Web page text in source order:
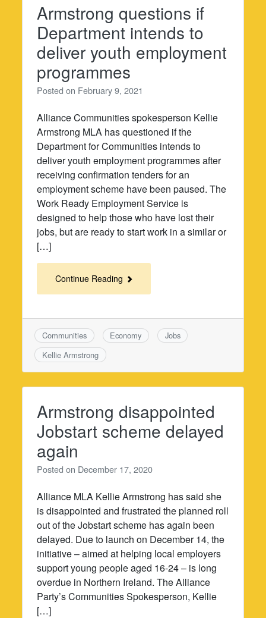
Armstrong questions if
Department intends to
deliver youth employment
programmes
Posted on February 9, 2021
Alliance Communities spokesperson Kellie
Armstrong MLA has questioned if the
Department for Communities intends to
deliver youth employment programmes after
receiving confirmation tenders for an
employment scheme have been paused. The
Work Ready Employment Service is
designed to help those who have lost their
jobs, but are ready to start work in a similar or
[…]
Continue Reading
Communities Economy
Jobs
Kellie Armstrong
Armstrong disappointed
Jobstart scheme delayed
again
Posted on December 17, 2020
Alliance MLA Kellie Armstrong has said she
is disappointed and frustrated the planned roll
out of the Jobstart scheme has again been
delayed. Due to launch on December 14, the
initiative – aimed at helping local employers
support young people aged 16-24 – is long
overdue in Northern Ireland. The Alliance
Party’s Communities Spokesperson, Kellie
[…]